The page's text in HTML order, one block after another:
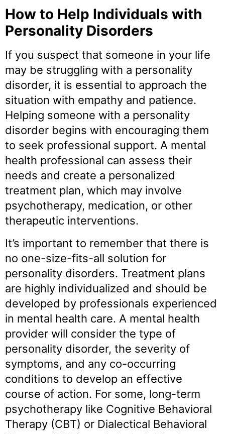
How to Help Individuals with
Personality Disorders
If you suspect that someone in your life
may be struggling with a personality
disorder, it is essential to approach the
situation with empathy and patience.
Helping someone with a personality
disorder begins with encouraging them
to seek professional support. A mental
health professional can assess their
needs and create a personalized
treatment plan, which may involve
psychotherapy, medication, or other
therapeutic interventions.
It’s important to remember that there is
no one-size-fits-all solution for
personality disorders. Treatment plans
are highly individualized and should be
developed by professionals experienced
in mental health care. A mental health
provider will consider the type of
personality disorder, the severity of
symptoms, and any co-occurring
conditions to develop an effective
course of action. For some, long-term
psychotherapy like Cognitive Behavioral
Therapy (CBT) or Dialectical Behavioral